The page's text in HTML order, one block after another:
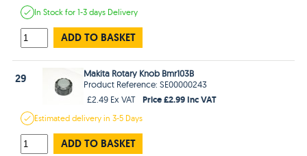
In Stockfor 1-3 days Delivery
ADD TO BASKET
29
Makita Rotary Knob Bmr103B
Product Reference: SE00000243
£2.49 Ex VAT
Price £2.99 Inc VAT
Estimateddelivery in3-5 Days
ADD TO BASKET